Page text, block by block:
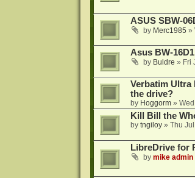
ASUS SBW-
by Merc1985 »
Asus BW-
by Buldre » Fri
Verbatim Ultra
the drive?
by Hoggorm»
Kill Bill the
by tngiloy» Thu
LibreDrive for
by mike admin